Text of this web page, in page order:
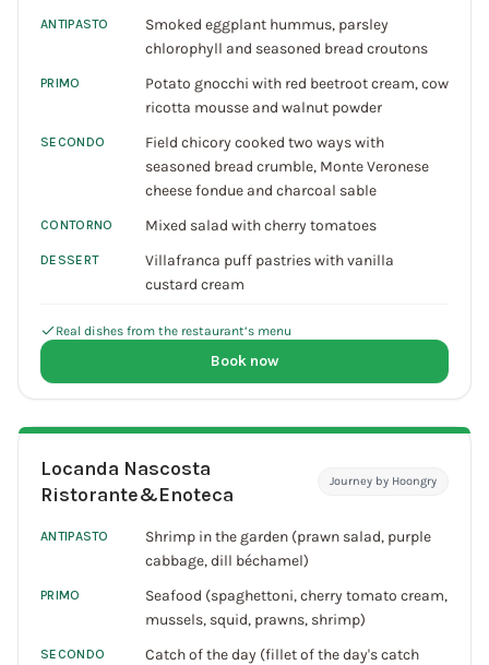
ANTIPASTO
Smoked eggplant hummus, parsley
chlorophyll and seasoned bread croutons
PRIMO
Potato gnocchi with red beetroot cream, cow
ricotta mousse and walnut powder
SECONDO
Field chicory cooked two ways with
seasoned bread crumble, Monte Veronese
cheese fondue and charcoal sable
CONTORNO Mixed salad with cherry tomatoes
DESSERT
Villafranca puff pastries with vanilla
custard cream
Real dishes from the restaurant’s menu
Book now
Locanda Nascosta
Ristorante&Enoteca
Journey by Hoongry
ANTIPASTO
Shrimp in the garden (prawn salad, purple
cabbage, dill béchamel)
PRIMO
Seafood (spaghettoni, cherry tomato cream,
mussels, squid, prawns, shrimp)
SECONDO
Catch of the day (fillet of the day's catch